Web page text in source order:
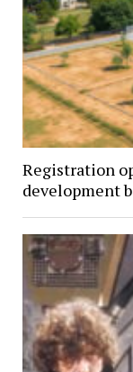
Registration
development